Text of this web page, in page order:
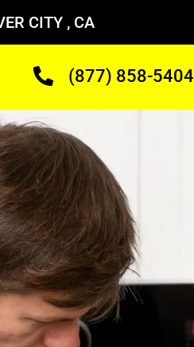
CITY , CA
(877) 858-5404